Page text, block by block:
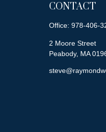
CONTACT
Office: 978-406-
2 Moore Street
Peabody, MA